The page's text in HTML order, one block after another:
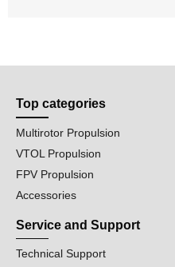
Top categories
Multirotor Propulsion
VTOL Propulsion
FPV Propulsion
Accessories
Service and Support
Technical Support